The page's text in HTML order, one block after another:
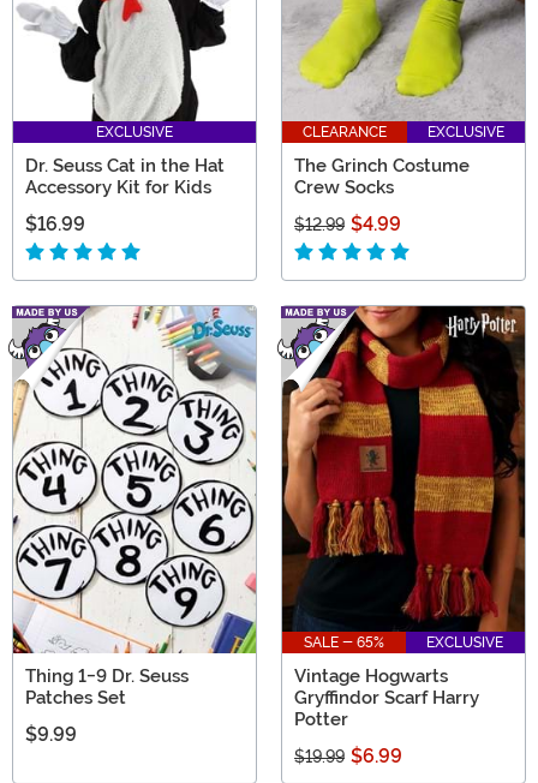
EXCLUSIVE
Dr. Seuss Cat in the Hat
Accessory Kit for Kids
$16.99
CLEARANCE EXCLUSIVE
The Grinch Costume
Crew Socks
$12.99 $4.99
Thing 1-9 Dr. Seuss
Patches Set
$9.99
SALE - 65% EXCLUSIVE
Vintage Hogwarts
Gryffindor Scarf Harry
Potter
$19.99 $6.99